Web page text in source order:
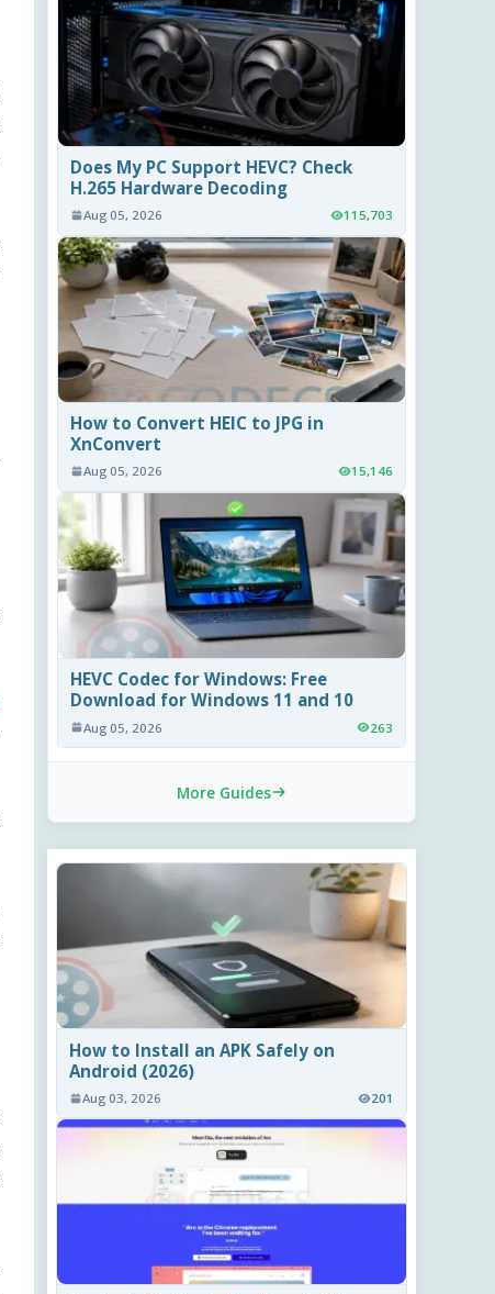
Does My PC Support HEVC? Check
H.265 Hardware Decoding
Aug 05, 2026 115,703
How to Convert HEIC to JPG in
XnConvert
Aug 05, 2026 15,146
HEVC Codec for Windows: Free
Download for Windows 11 and 10
Aug 05, 2026 263
More Guides
How to Install an APK Safely on
Android (2026)
Aug 03, 2026 201